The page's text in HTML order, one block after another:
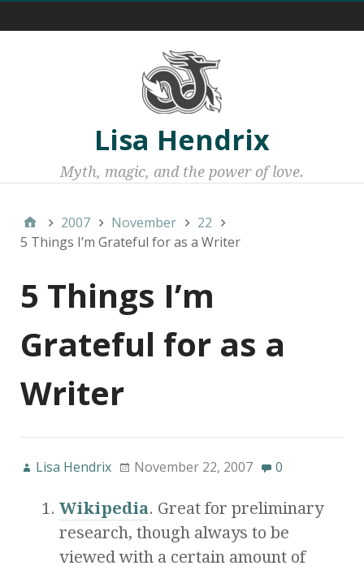
Lisa Hendrix
Myth, magic, and the power of love.
2007 November
22
5 Things I’m Grateful for as a Writer
5 Things I’m
Grateful for as a
Writer
Lisa Hendrix November 22, 2007 0
Wikipedia. Great for preliminary
research, though always to be
viewed with a certain amount of